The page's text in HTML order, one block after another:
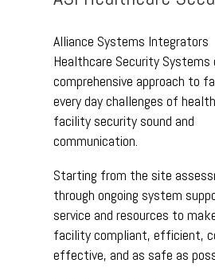
Alliance Systems Integrators
Healthcare Security
comprehensive approach to
every day challenges of
facility security sound and
communication.
Starting from the site
through ongoing system
service and resources to
facility compliant, efficient,
effective, and as safe as